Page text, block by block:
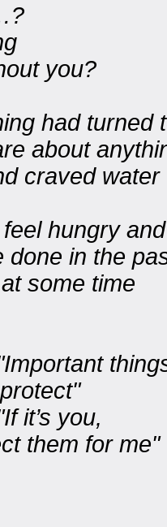
you?
had turned
about
craved water
feel hungry
done in the
some time
it’s you,
them for me"